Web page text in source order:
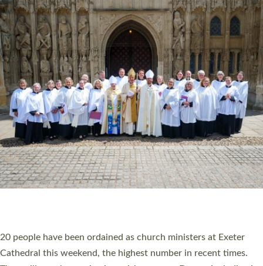
The number of new parish priests and church ministers being
ordained at Exeter Cathedral this weekend is the highest for a